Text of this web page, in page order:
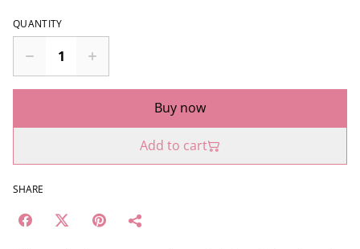
QUANTITY
Buy now
Add to cart
SHARE